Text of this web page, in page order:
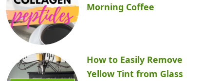
Morning Coffee
How to Easily Remove
Yellow Tint from Glass